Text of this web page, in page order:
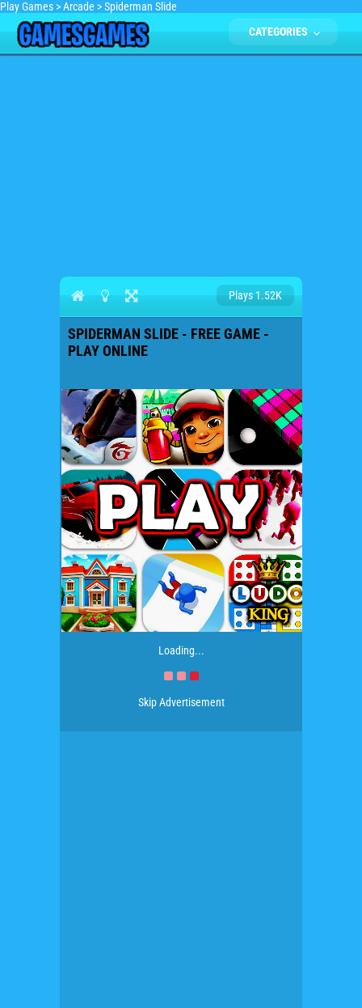
Play Games >Arcade >Spiderman Slide
CATEGORIES
Plays 1.52K
SPIDERMAN SLIDE - FREE GAME -
PLAY ONLINE
Loading...
Skip Advertisement